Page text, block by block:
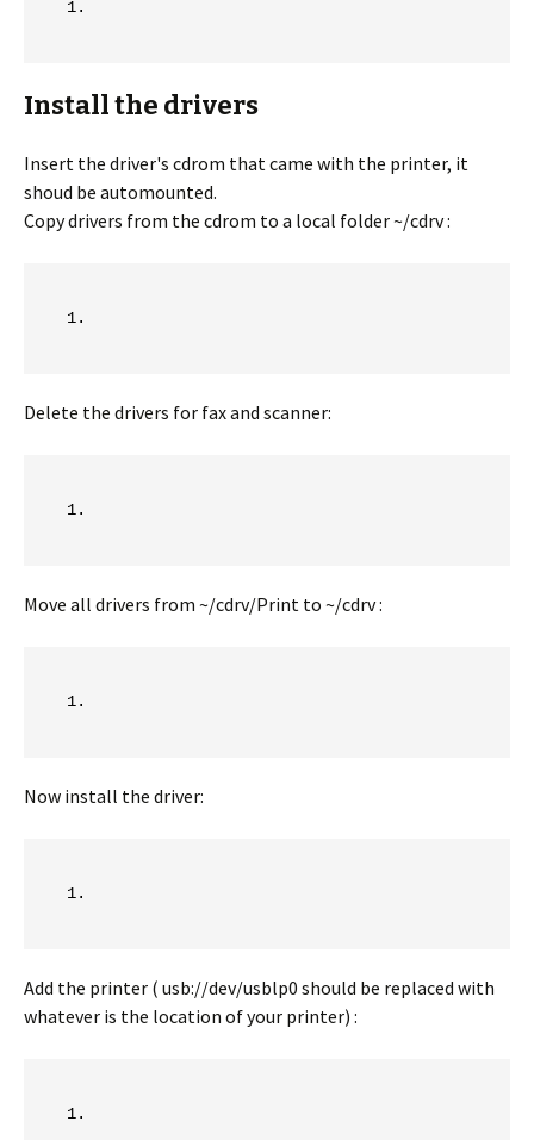
Install the drivers
Insert the driver's cdrom that came with the printer, it
shoud be automounted.
Copy drivers from the cdrom to a local folder ~/cdrv :
Delete the drivers for fax and scanner:
Move all drivers from ~/cdrv/Print to ~/cdrv :
Now install the driver:
Add the printer ( usb://dev/usblp0 should be replaced with
whatever is the location of your printer) :